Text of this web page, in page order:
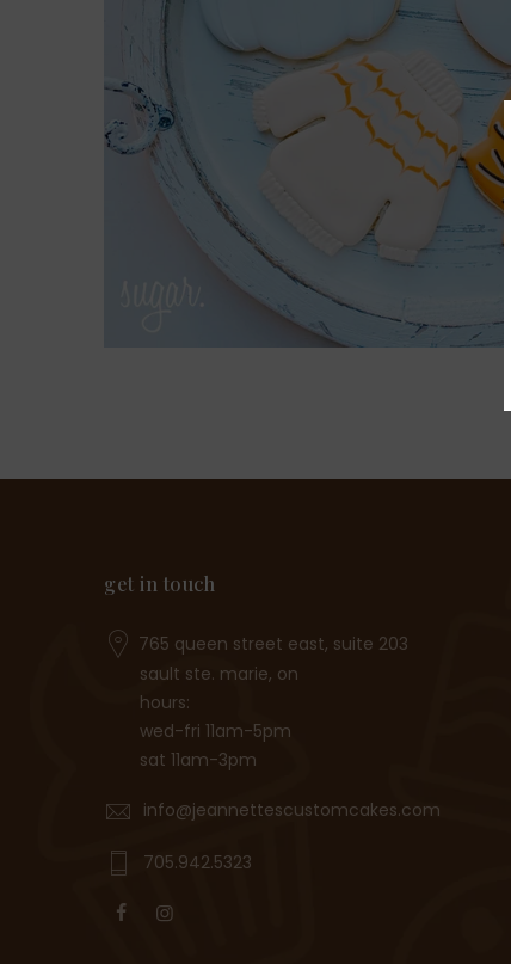
get in touch
765 queen street east, suite 203
sault ste. marie, on
hours:
wed-fri 11am-5pm
sat 11am-3pm
info@jeannettescustomcakes.com
705.942.5323